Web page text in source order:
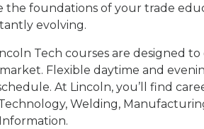
the foundations of your trade
evolving.
Tech courses are designed
market. Flexible daytime and
At Lincoln, you’ll find
Welding,